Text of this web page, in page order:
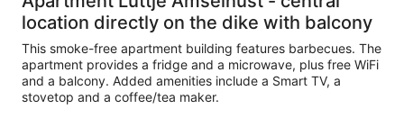
location directly on the dike with balcony
This smoke-free apartment building features barbecues. The
apartment provides a fridge and a microwave, plus free WiFi
and a balcony. Added amenities include a Smart TV, a
stovetop and a coffee/tea maker.